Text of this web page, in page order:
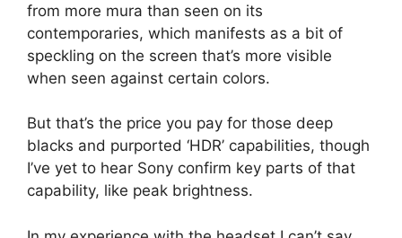
from more mura than seen on its
contemporaries, which manifests as a bit of
speckling on the screen that’s more visible
when seen against certain colors.
But that’s the price you pay for those deep
blacks and purported ‘HDR’ capabilities, though
I’ve yet to hear Sony confirm key parts of that
capability, like peak brightness.